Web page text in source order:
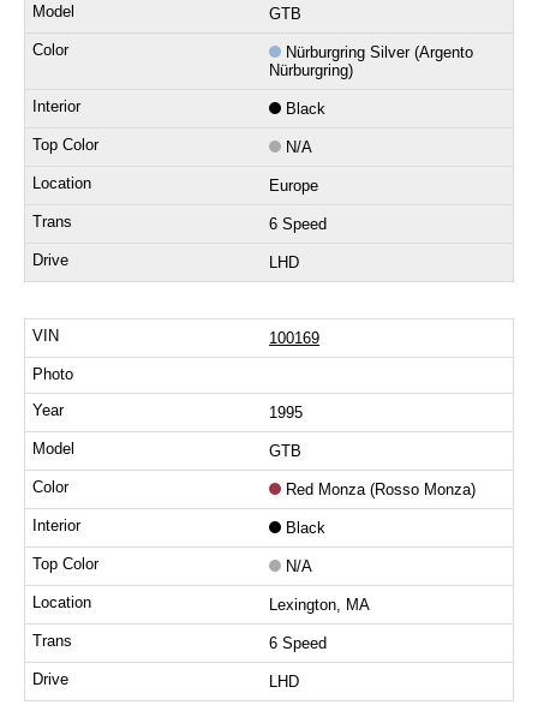
GTB
Nürburgring Silver (Argento
Nürburgring)
Black
N/A
Europe
6 Speed
LHD
100169
1995
GTB
Red Monza (Rosso Monza)
Black
N/A
Lexington, MA
6 Speed
LHD